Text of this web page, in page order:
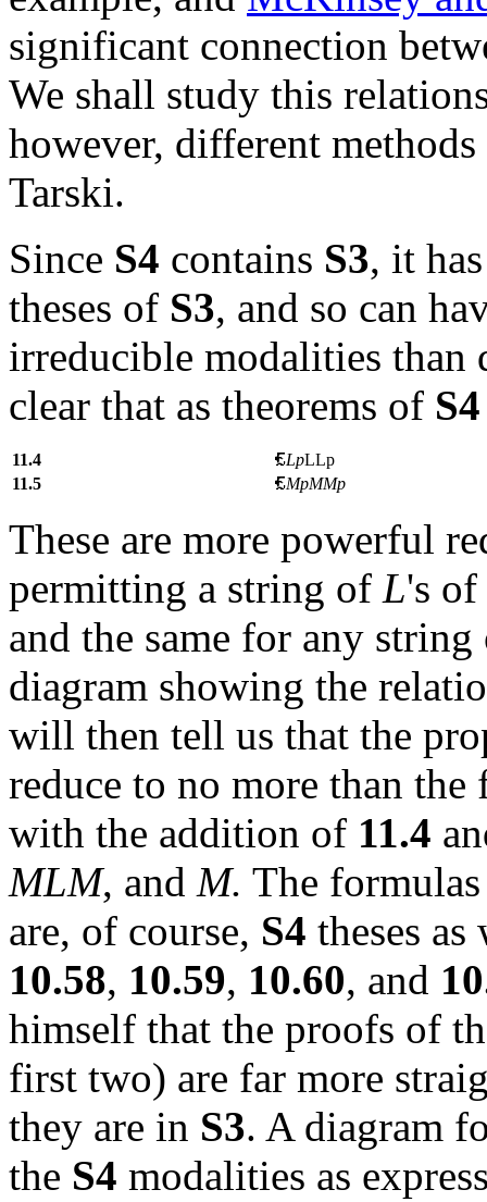
significant connection
We shall study this
however, different
Tarski.
Since S4 contains S3, it
theses of S3, and so can
irreducible modalities than
clear that as theorems of S4
11.4 LpLLp
11.5
MpMMp
These are more powerful
permitting a string of L's of
and the same for any
diagram showing the
will then tell us that the
reduce to no more than
with the addition of 11.4
MLM, and M. The
are, of course, S4 theses
10.58, 10.59, 10.60, and
himself that the proofs of
first two) are far more
they are in S3. A diagram
the S4 modalities as